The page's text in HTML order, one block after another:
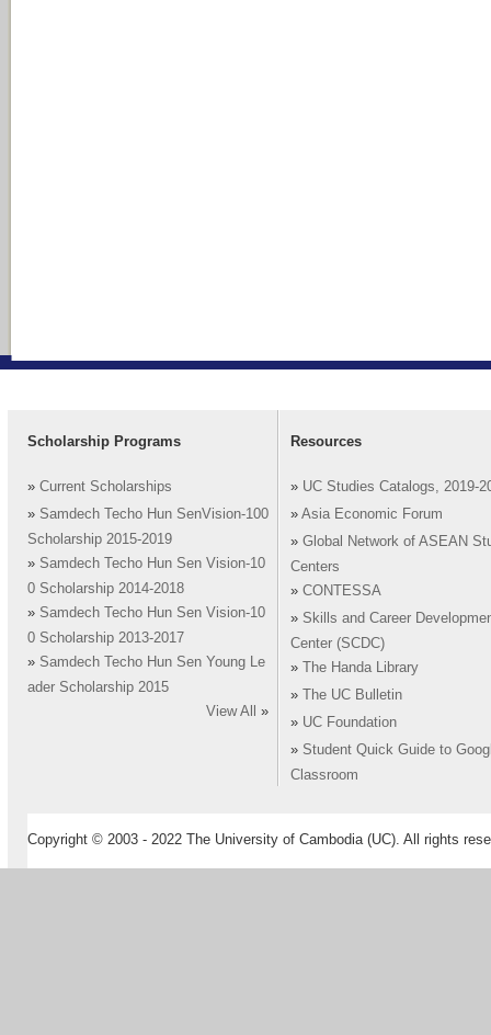
Scholarship Programs
» Current Scholarships
» Samdech Techo Hun SenVision-100
Scholarship 2015-2019
» Samdech Techo Hun Sen Vision-10
0 Scholarship 2014-2018
» Samdech Techo Hun Sen Vision-10
0 Scholarship 2013-2017
» Samdech Techo Hun Sen Young Le
ader Scholarship 2015
View All
»
Resources
» UC Studies Catalogs, 2019-
» Asia Economic Forum
» Global Network of ASEAN
Centers
» CONTESSA
» Skills and Career
Center (SCDC)
»
The Handa Library
»
The UC Bulletin
» UC Foundation
» Student Quick Guide to
Classroom
Copyright © 2003 - 2022 The University of Cambodia (UC). All rights